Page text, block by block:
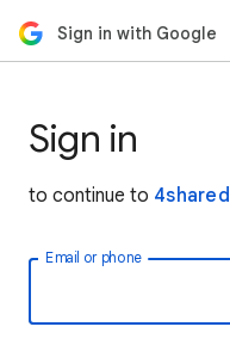
Sign in with Google
Sign in
to continue to 4shared
Email or phone